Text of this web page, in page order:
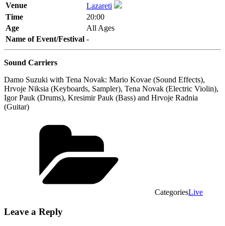
Venue
Lazareti
Time
20:00
Age
All Ages
Name of Event/Festival -
Sound Carriers
Damo Suzuki with Tena Novak: Mario Kovae (Sound Effects),
Hrvoje Niksia (Keyboards, Sampler), Tena Novak (Electric Violin),
Igor Pauk (Drums), Kresimir Pauk (Bass) and Hrvoje Radnia
(Guitar)
CategoriesLive
Leave a Reply